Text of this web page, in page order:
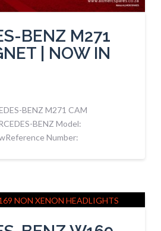
BENZ M271
| NOW IN
BENZ M271 CAM
BENZ Model:
Number: